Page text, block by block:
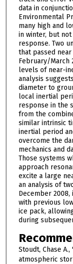
data in
Environmental
many high and
in winter, but
response. Two
that passed
February/March
levels of near-
analysis
diameter to
local inertial
response in the
from the
similar intrinsic
inertial period
overcome the
mechanics and
Those systems
approach
excite a large
an analysis of
December
with previous
ice pack,
during
Stoudt, Chase
atmospheric